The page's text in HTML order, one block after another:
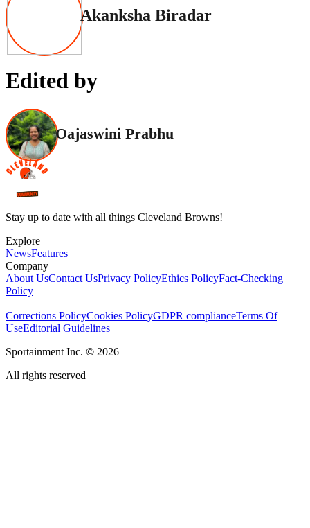
Akanksha Biradar
Edited by
Oajaswini Prabhu
Stay up to date with all things Cleveland Browns!
Explore
NewsFeatures
Company
About UsContact UsPrivacy PolicyEthics PolicyFact-Checking
Policy
Corrections PolicyCookies PolicyGDPR complianceTerms Of
UseEditorial Guidelines
Sportainment Inc. © 2026
All rights reserved